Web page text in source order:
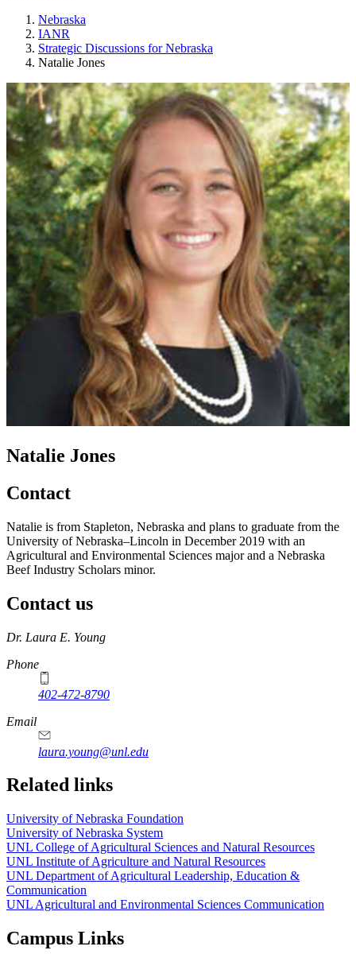
Nebraska
IANR
Strategic Discussions for Nebraska
Natalie Jones
Natalie Jones
Contact
Natalie is from Stapleton, Nebraska and plans to graduate from the
University of Nebraska–Lincoln in December 2019 with an
Agricultural and Environmental Sciences major and a Nebraska
Beef Industry Scholars minor.
Contact us
https://
www.unl.edu
Dr. Laura E. Young
Phone
402-472-8790
Email
laura.young@unl.edu
Related links
University of Nebraska Foundation
University of Nebraska System
UNL College of Agricultural Sciences and Natural Resources
UNL Institute of Agriculture and Natural Resources
UNL Department of Agricultural Leadership, Education &
Communication
UNL Agricultural and Environmental Sciences Communication
Campus Links